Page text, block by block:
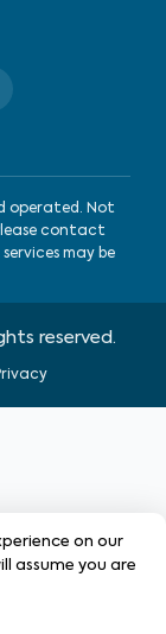
operated. Not
contact
may be
reserved.
on our
assume you are